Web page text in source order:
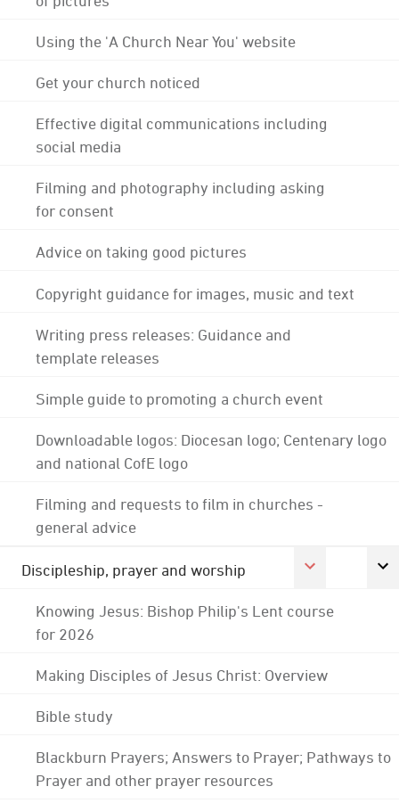
Using the 'A Church Near You' website
Get your church noticed
Effective digital communications including
social media
Filming and photography including asking
for consent
Advice on taking good pictures
Copyright guidance for images, music and text
Writing press releases: Guidance and
template releases
Simple guide to promoting a church event
Downloadable logos: Diocesan logo; Centenary logo
and national CofE logo
Filming and requests to film in churches -
general advice
Discipleship, prayer and worship
Knowing Jesus: Bishop Philip's Lent course
for 2026
Making Disciples of Jesus Christ: Overview
Bible study
Blackburn Prayers; Answers to Prayer; Pathways to
Prayer and other prayer resources